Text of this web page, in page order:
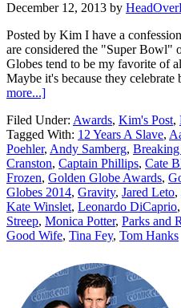
December 12, 2013 by
Posted by Kim I have a
are considered the "Super Bowl"
Globes tend to be my favorite of
Maybe it's because they
more...]
Filed Under: Awards, Kim's Post,
Tagged With: 12 Years A Slave,
Poehler, Andy Samberg,
Cranston, Captain Phillips, Cate
Frozen, Golden Globe Awards,
Globes 2014, Gravity, Jared Leto,
Kate Winslet, Leonardo DiCaprio,
Streep, Monica Potter, Parks and
Good Wife, Tina Fey, Tom Hanks